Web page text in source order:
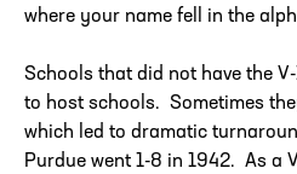
where your name fell in the
Schools that did not have the
to host schools. Sometimes
which led to dramatic
Purdue went 1-8 in 1942. As a